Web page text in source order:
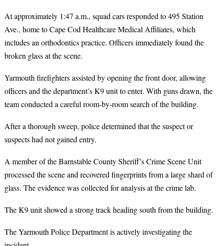
At approximately 1:47 a.m., squad cars responded to 495 Station
Ave., home to Cape Cod Healthcare Medical Affiliates, which
includes an orthodontics practice. Officers immediately found the
broken glass at the scene.
Yarmouth firefighters assisted by opening the front door, allowing
officers and the department’s K9 unit to enter. With guns drawn, the
team conducted a careful room-by-room search of the building.
After a thorough sweep, police determined that the suspect or
suspects had not gained entry.
A member of the Barnstable County Sheriff’s Crime Scene Unit
processed the scene and recovered fingerprints from a large shard of
glass. The evidence was collected for analysis at the crime lab.
The K9 unit showed a strong track heading south from the building.
The Yarmouth Police Department is actively investigating the